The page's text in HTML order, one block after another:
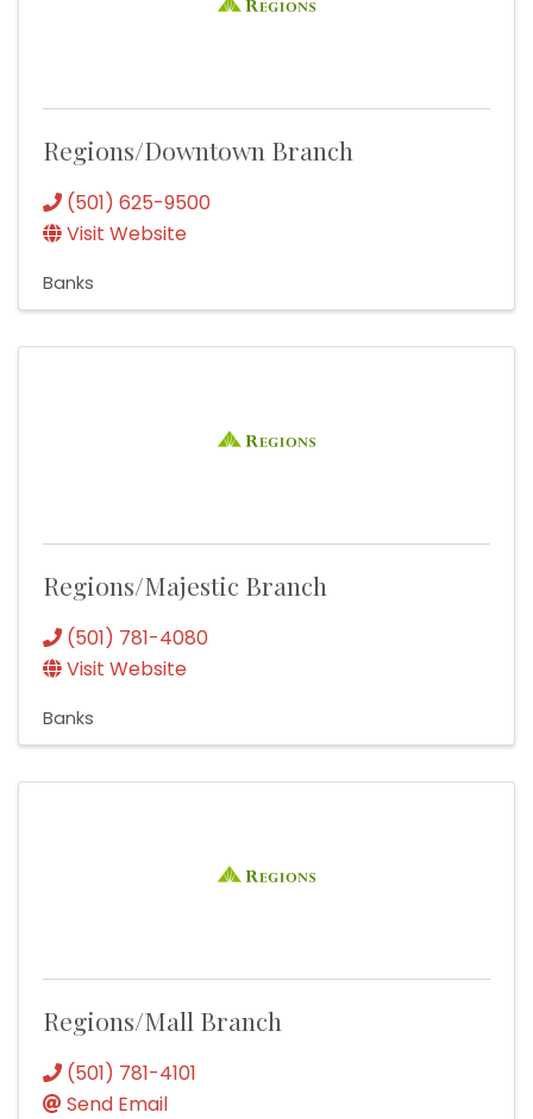
Regions/Downtown Branch
(501) 625-9500
Visit Website
Banks
Regions/Majestic Branch
(501) 781-4080
Visit Website
Banks
Regions/Mall Branch
(501) 781-4101
Send Email